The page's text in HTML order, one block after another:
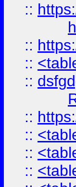
::
::
::
::
::
::
::
::